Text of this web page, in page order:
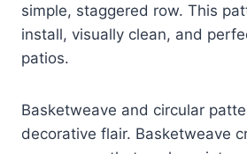
simple, staggered row. This
install, visually clean, and
patios.
Basketweave and circular
decorative flair. Basketweave